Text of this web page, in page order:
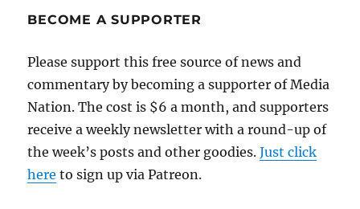
BECOME A SUPPORTER
Please support this free source of news and
commentary by becoming a supporter of Media
Nation. The cost is $6 a month, and supporters
receive a weekly newsletter with a round-up of
the week’s posts and other goodies.Just click
here to sign up via Patreon.